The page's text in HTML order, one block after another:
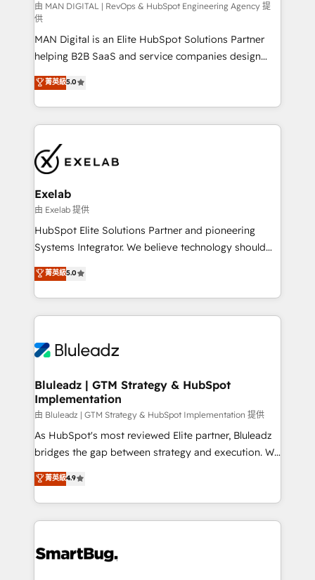
Where forecasts fall apart. Where marketing and
sales lose alignment. A CRO needs forecasting
leadership can trust. A Head of Marketing needs
attribution Sales respects. A RevOps lead needs
governance from day one. A founder stepping back
needs visibility without the weeds. We're one of the
UK's most experienced HubSpot teams, but that's
the credential, not the point. Our clients trust us to
own their revenue engine and the outcomes.
由 MAN DIGITAL | RevOps & HubSpot Engineering Agency 提
供
MAN Digital is an Elite HubSpot Solutions Partner
helping B2B SaaS and service companies design
HubSpot as a revenue system, not a marketing tool.
We turn fragmented processes and unreliable data
into one operational source of truth for GTM teams
and leadership. What We Do ➡️ CRM Architecture &
pipelines ➡️ Revenue Operations 📈 – Lead, deal,
onboarding, and renewal processes ➡️ GTM
Operations ⚙️ – Automation, forecasting, and
reporting ➡️ Custom Integrations 🔌 – API-based
connections with ERP and billing systems HubSpot
Accreditations: - CRM Implementation Accreditation
Integration Accreditation 🧠 - Quote-to-Cash
Capabilities Award 💰 Proven in Complex
more. ➡️ Check out our case studies:
https://www.man.digital/case-studies Build a CRM
菁英級5.0
Exelab
由 Exelab 提供
HubSpot Elite Solutions Partner and pioneering
Systems Integrator. We believe technology should
serve business strategy, not the other way around.
Every engagement begins with clear objectives,
customer journey mapping, and measurable KPIs.
Only then we architect solutions. The question is
outcomes to deliver. -SYSTEM INTEGRATION-
make HubSpot the operational hub, integrated with
SAP, Microsoft Dynamics, custom ERPs, and any
enterprise platform. Proprietary apps extend
HubSpot beyond standard configurations. -AI-
FIRST- AI across customer-facing operations to
unlock efficiency at scale. From predictive
intelligence to conversational AI, we turn data into
accreditations
菁英級5.0
Bluleadz | GTM Strategy & HubSpot
Implementation
由 Bluleadz | GTM Strategy & HubSpot Implementation 提供
As HubSpot's most reviewed Elite partner, Bluleadz
bridges the gap between strategy and execution. We
don't just "set up tools" — we install the GTM
Operating System (GTM OS) to align your leadership
and engineer a portal that drives predictable
revenue velocity. 🚀 GTM Strategy & Alignment
stalling growth. Fix your ICP, Math, and Story to stop
菁英級4.9